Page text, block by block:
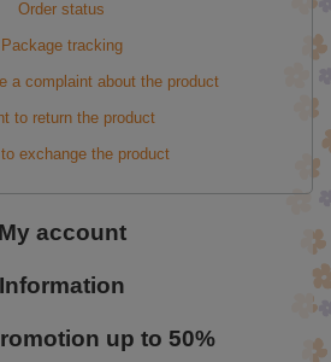
Order status
Package tracking
a complaint about the product
to return the product
exchange the product
My account
Information
up to 50%